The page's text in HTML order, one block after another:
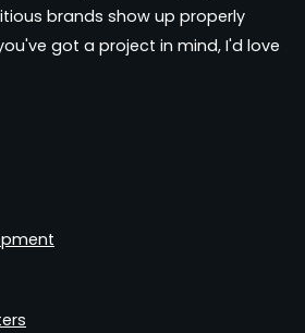
brands show up properly
got a project in mind, I'd love